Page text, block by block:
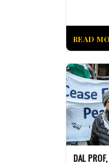
READ
DAL